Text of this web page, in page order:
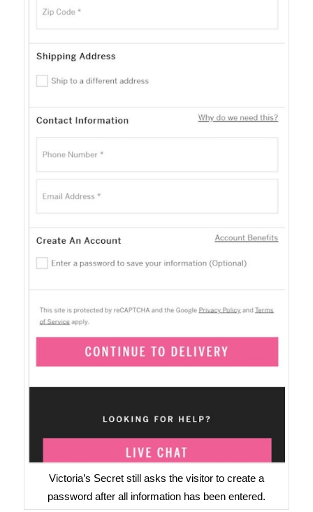
Victoria’s Secret still asks the visitor to create a
password after all information has been entered.